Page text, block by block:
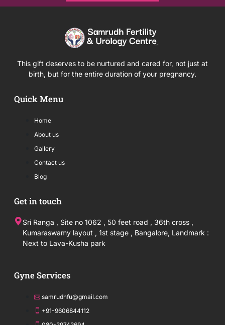
This gift deserves to be nurtured and cared for, not just at
birth, but for the entire duration of your pregnancy.
Quick Menu
Home
About us
Gallery
Contact us
Blog
Get in touch
Sri Ranga , Site no 1062 , 50 feet road , 36th cross ,
Kumaraswamy layout , 1st stage , Bangalore, Landmark :
Next to Lava-Kusha park
Gyne Services
samrudhfu@gmail.com
+91-9606844112